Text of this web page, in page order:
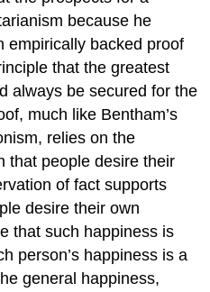
because he
empirically backed proof
that the greatest
always be secured for the
much like Bentham’s
relies on the
that people desire their
of fact supports
desire their own
that such happiness is
person’s happiness is a
general happiness,